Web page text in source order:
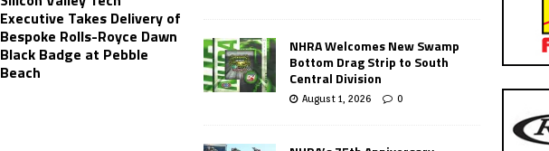
Executive Takes Delivery of
Bespoke Rolls-Royce Dawn
Black Badge at Pebble
Beach
NHRA Welcomes New Swamp
Bottom Drag Strip to South
Central Division
August 1, 2026 0